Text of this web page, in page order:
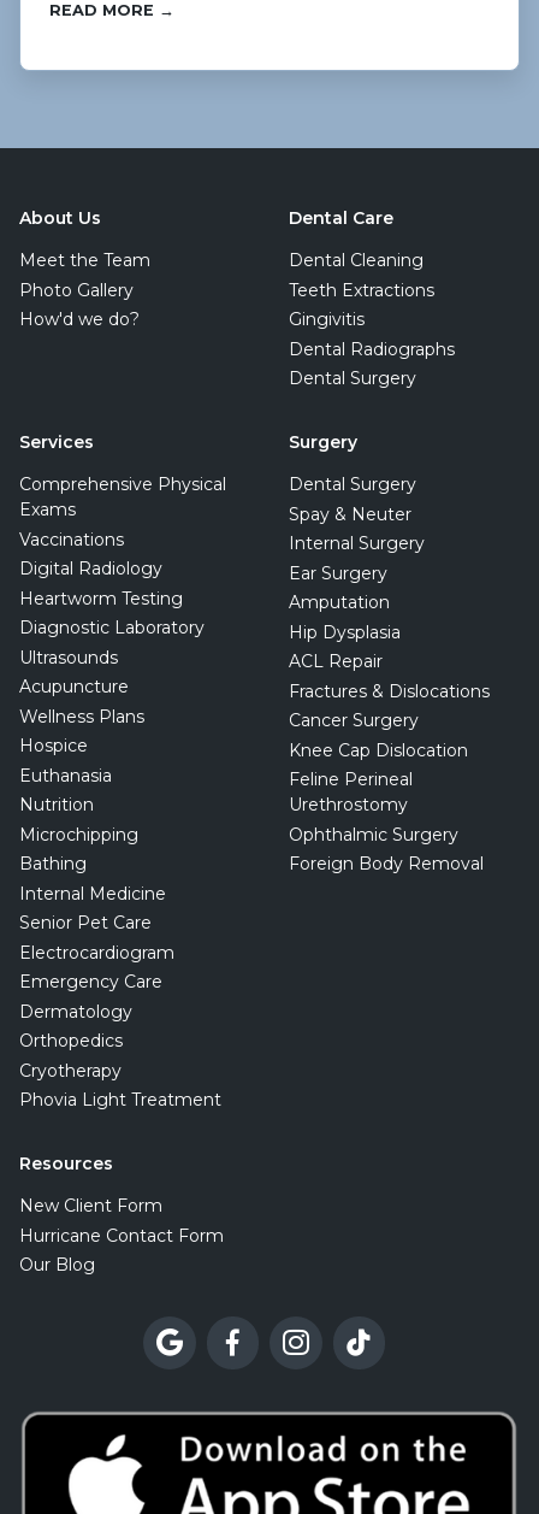
READ MORE →
About Us
Meet the Team
Photo Gallery
How'd we do?
Dental Care
Dental Cleaning
Teeth Extractions
Gingivitis
Dental Radiographs
Dental Surgery
Services
Comprehensive Physical
Exams
Vaccinations
Digital Radiology
Heartworm Testing
Diagnostic Laboratory
Ultrasounds
Acupuncture
Wellness Plans
Hospice
Euthanasia
Nutrition
Microchipping
Bathing
Internal Medicine
Senior Pet Care
Electrocardiogram
Emergency Care
Dermatology
Orthopedics
Cryotherapy
Phovia Light Treatment
Surgery
Dental Surgery
Spay & Neuter
Internal Surgery
Ear Surgery
Amputation
Hip Dysplasia
ACL Repair
Fractures & Dislocations
Cancer Surgery
Knee Cap Dislocation
Feline Perineal
Urethrostomy
Ophthalmic Surgery
Foreign Body Removal
Resources
New Client Form
Hurricane Contact Form
Our Blog
   